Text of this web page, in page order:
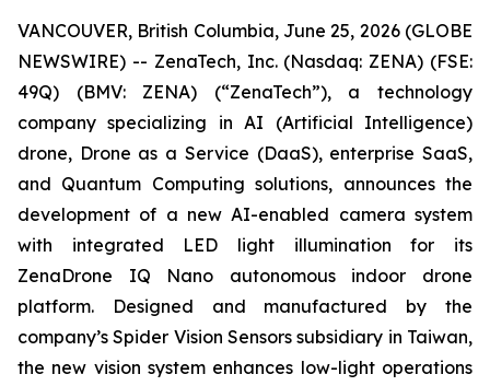
VANCOUVER, British Columbia, June 25, 2026 (GLOBE
NEWSWIRE) -- ZenaTech, Inc. (Nasdaq: ZENA) (FSE:
49Q) (BMV: ZENA) (“ZenaTech”), a technology
company specializing in AI (Artificial Intelligence)
drone, Drone as a Service (DaaS), enterprise SaaS,
and Quantum Computing solutions, announces the
development of a new AI-enabled camera system
with integrated LED light illumination for its
ZenaDrone IQ Nano autonomous indoor drone
platform. Designed and manufactured by the
company’s Spider Vision Sensors subsidiary in Taiwan,
the new vision system enhances low-light operations